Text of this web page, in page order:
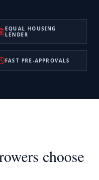
EQUAL HOUSING
LENDER
FAST PRE-APPROVALS
choose